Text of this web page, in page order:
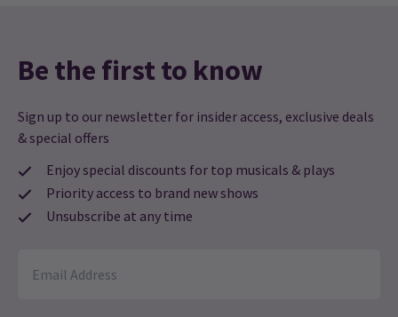
Be the first to know
Sign up to our newsletter for insider access, exclusive deals
& special offers
Enjoy special discounts for top musicals & plays
Priority access to brand new shows
Unsubscribe at any time